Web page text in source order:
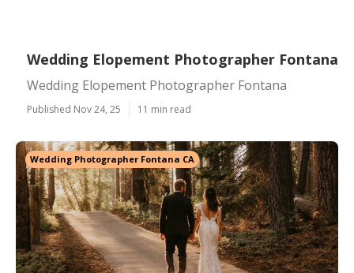
Wedding Elopement Photographer Fontana
Wedding Elopement Photographer Fontana
Published Nov 24, 25 11 min read
Wedding Photographer Fontana CA